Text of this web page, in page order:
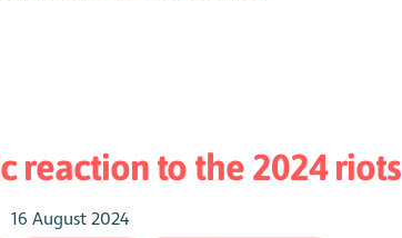
reaction to the 2024 riots
16 August 2024